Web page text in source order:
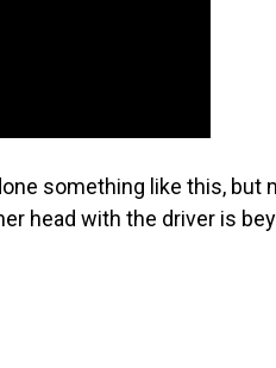
something like this, but
head with the driver is